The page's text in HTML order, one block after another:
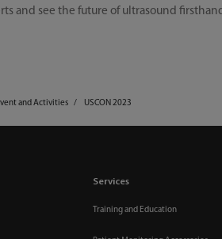
and see the future of ultrasound
and Activities USCON 2023
Services
Training and Education